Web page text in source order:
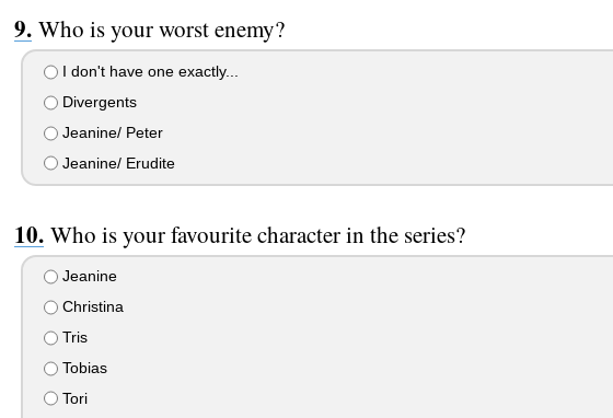
Who is your worst enemy?
I don't have one exactly...
Divergents
Jeanine/ Peter
Jeanine/ Erudite
Who is your favourite character in the series?
Jeanine
Christina
Tris
Tobias
Tori